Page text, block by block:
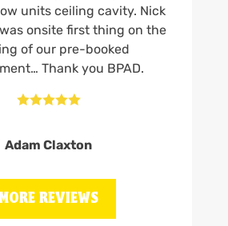
units ceiling cavity. Nick
onsite first thing on the
of our pre-booked
Thank you BPAD.

Adam Claxton
REVIEWS